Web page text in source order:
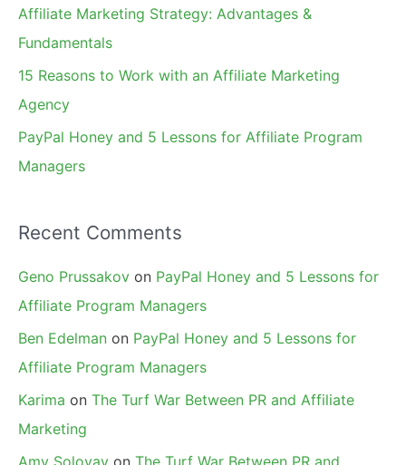
Affiliate Marketing Strategy: Advantages &
Fundamentals
15 Reasons to Work with an Affiliate Marketing
Agency
PayPal Honey and 5 Lessons for Affiliate Program
Managers
Recent Comments
Geno Prussakov on PayPal Honey and 5 Lessons for
Affiliate Program Managers
Ben Edelman on PayPal Honey and 5 Lessons for
Affiliate Program Managers
Karima on The Turf War Between PR and Affiliate
Marketing